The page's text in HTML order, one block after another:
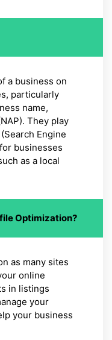
a business on
particularly
name,
They play
Engine
businesses
as a local
Optimization?
as many sites
online
in listings
your
your business